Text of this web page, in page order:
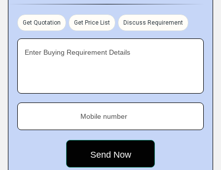
Get Quotation Get Price List Discuss Requirement
Enter Buying Requirement Details
Mobile number